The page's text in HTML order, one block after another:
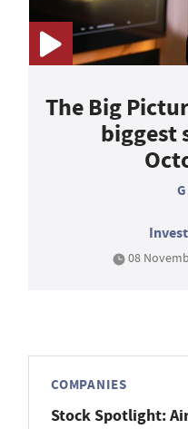
The Big
biggest
08
COMPANIES
Stock Spotlight: